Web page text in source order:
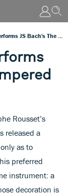
Rousset’s
released a
as to
preferred
instrument: a
decoration is